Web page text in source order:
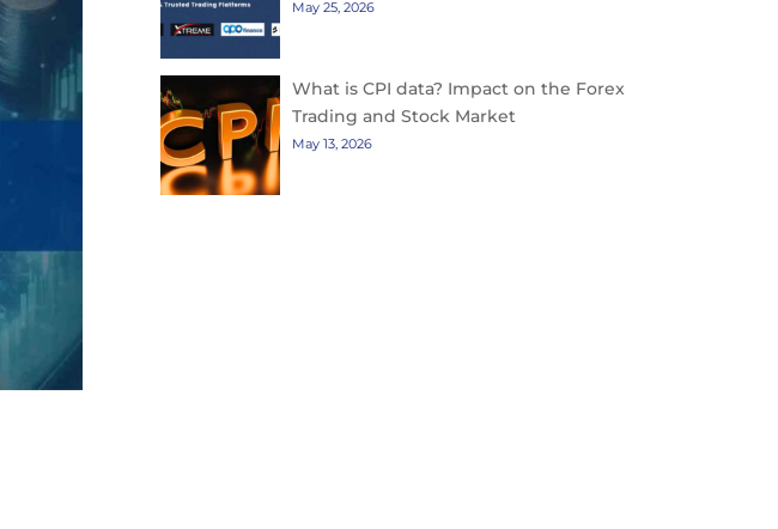
May 25, 2026
What is CPI data? Impact on the Forex
Trading and Stock Market
May 13, 2026